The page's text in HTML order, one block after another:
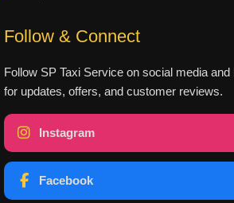
Follow & Connect
Follow SP Taxi Service on social media
for updates, offers, and customer reviews.
Instagram
Facebook